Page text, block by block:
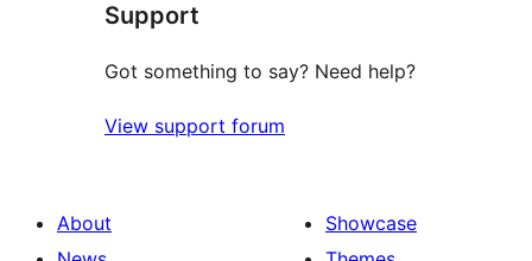
reviews
Support
Got something to say? Need help?
View support forum
About
Showcase